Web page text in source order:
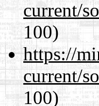
current/
100)
https://
current/
100)